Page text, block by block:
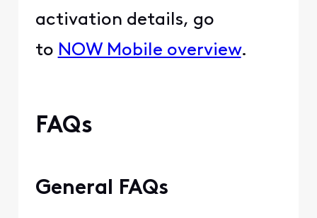
activation details, go
to NOW Mobile overview.
FAQs
General FAQs